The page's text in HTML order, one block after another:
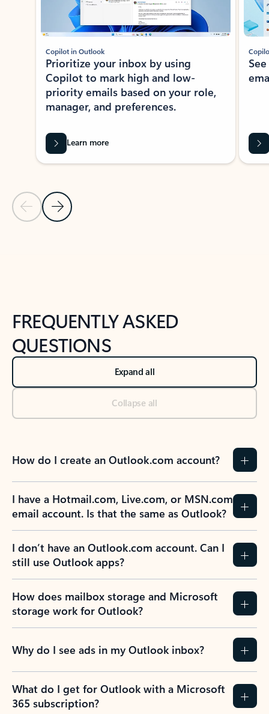
Previous Slide
Next Slide
Copilot in Outlook
Prioritize your inbox by using
Copilot to mark high and low-
priority emails based on your role,
manager, and preferences.
Learn more
FREQUENTLY ASKED
QUESTIONS
Expand all
Collapse all
How do I create an Outlook.com account?
I have a Hotmail.com, Live.com, or MSN.com
email account. Is that the same as Outlook?
I don’t have an Outlook.com account. Can I
still use Outlook apps?
How does mailbox storage and Microsoft
storage work for Outlook?
Why do I see ads in my Outlook inbox?
What do I get for Outlook with a Microsoft
365 subscription?